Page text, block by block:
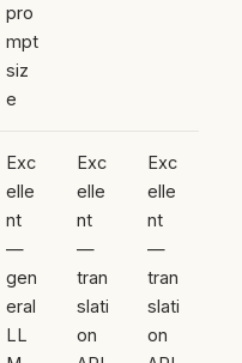
pro
mpt
siz
e
Exc
elle
nt
—
gen
eral
LL
Exc
elle
nt
—
tran
slati
on
Exc
elle
nt
—
tran
slati
on